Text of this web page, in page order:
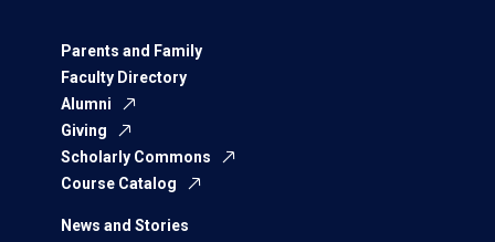
Parents and Family
Faculty Directory
Alumni
Giving
Scholarly Commons
Course Catalog
News and Stories